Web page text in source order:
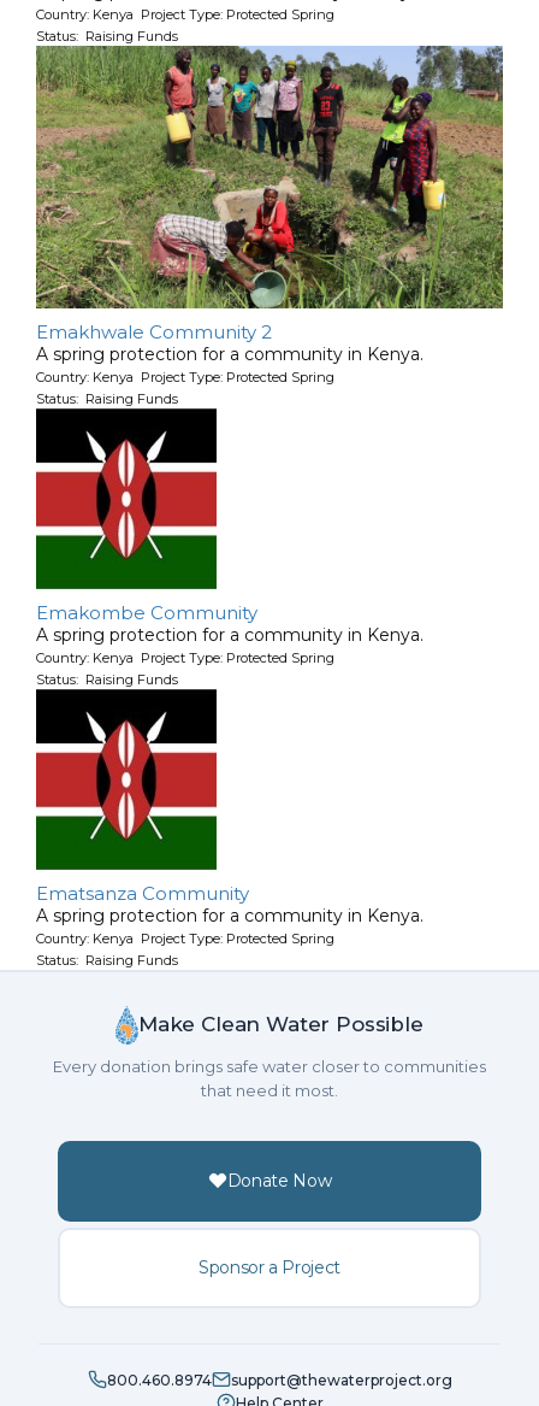
Country: Kenya Project Type: Protected Spring
Status: Raising Funds
Emakhwale Community 2
A spring protection for a community in Kenya.
Country: Kenya Project Type: Protected Spring
Status: Raising Funds
Emakombe Community
A spring protection for a community in Kenya.
Country: Kenya Project Type: Protected Spring
Status: Raising Funds
Ematsanza Community
A spring protection for a community in Kenya.
Country: Kenya Project Type: Protected Spring
Status: Raising Funds
Make Clean Water Possible
Every donation brings safe water closer to communities
that need it most.
Donate Now
Sponsor a Project
800.460.8974
support@thewaterproject.org